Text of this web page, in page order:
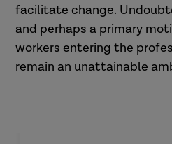
facilitate change.
and perhaps a primary
workers entering the
remain an unattainable